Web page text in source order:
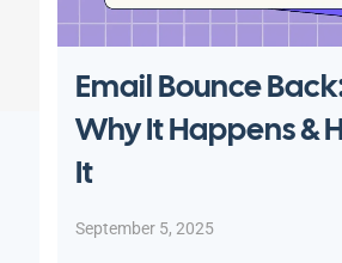
Email Bounce
Why It Happens &
It
September 5, 2025